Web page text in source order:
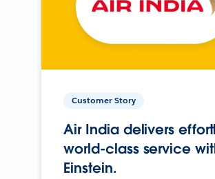
Customer Story
Air India delivers
world-class service
Einstein.